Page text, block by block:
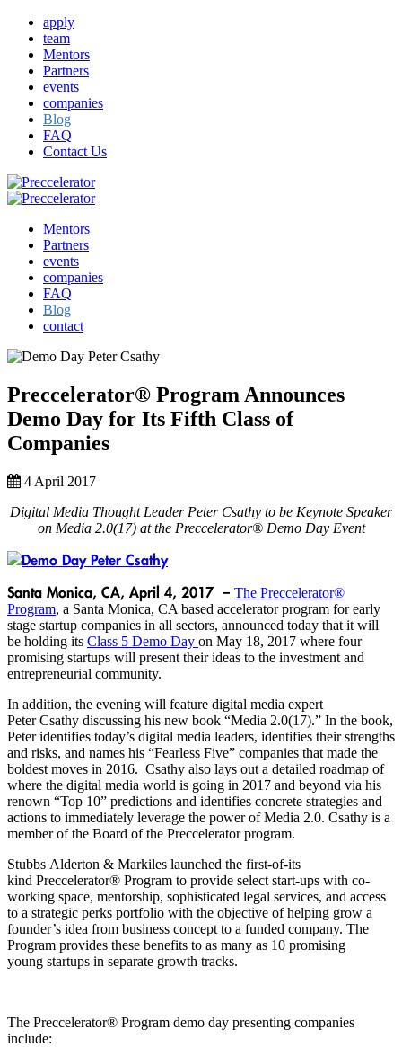
apply
team
Mentors
Partners
events
companies
Blog
FAQ
Contact Us
Mentors
Partners
events
companies
FAQ
Blog
contact
Preccelerator® Program Announces
Demo Day for Its Fifth Class of
Companies
4 April 2017
Digital Media Thought Leader Peter Csathy to be Keynote Speaker
on Media 2.0(17) at the Preccelerator® Demo Day Event
Santa Monica, CA, April 4, 2017 – The Preccelerator®
Program, a Santa Monica, CA based accelerator program for early
stage startup companies in all sectors, announced today that it will
be holding its Class 5 Demo Day on May 18, 2017 where four
promising startups will present their ideas to the investment and
entrepreneurial community.
In addition, the evening will feature digital media expert
Peter Csathy discussing his new book “Media 2.0(17).” In the book,
Peter identifies today’s digital media leaders, identifies their strengths
and risks, and names his “Fearless Five” companies that made the
boldest moves in 2016. Csathy also lays out a detailed roadmap of
where the digital media world is going in 2017 and beyond via his
renown “Top 10” predictions and identifies concrete strategies and
actions to immediately leverage the power of Media 2.0. Csathy is a
member of the Board of the Preccelerator program.
Stubbs Alderton & Markiles launched the first-of-its
kind Preccelerator® Program to provide select start-ups with co-
working space, mentorship, sophisticated legal services, and access
to a strategic perks portfolio with the objective of helping grow a
founder’s idea from business concept to a funded company. The
Program provides these benefits to as many as 10 promising
young startups in separate growth tracks.
The Preccelerator® Program demo day presenting companies
include: